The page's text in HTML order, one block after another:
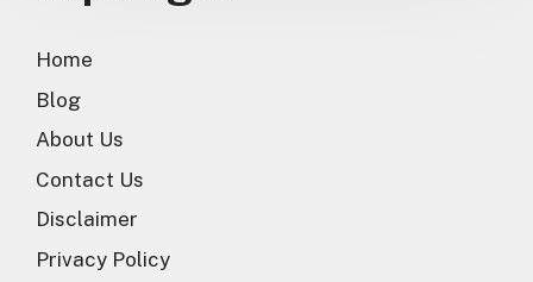
Home
Blog
About Us
Contact Us
Disclaimer
Privacy Policy